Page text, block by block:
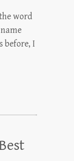
word
before, I